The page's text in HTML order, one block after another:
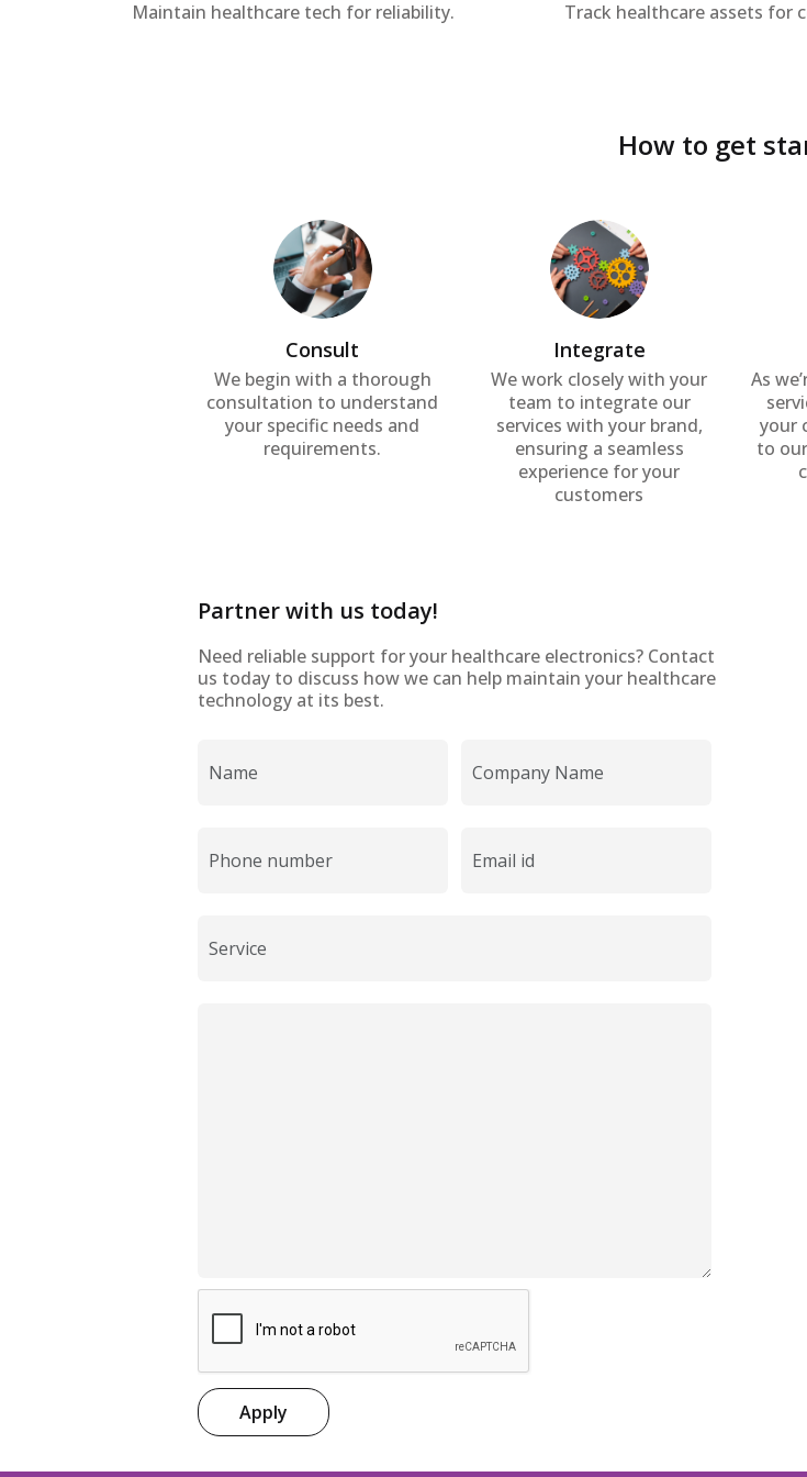
Maintain healthcare tech for reliability. Track healthcare assets for
How to get
Consult
We begin with a thorough
consultation to understand
your specific needs and
requirements.
Integrate
We work closely with your
team to integrate our
services with your brand,
ensuring a seamless
experience for your
customers
As
your
to
Partner with us today!
Need reliable support for your healthcare electronics? Contact
us today to discuss how we can help maintain your healthcare
technology at its best.
Apply